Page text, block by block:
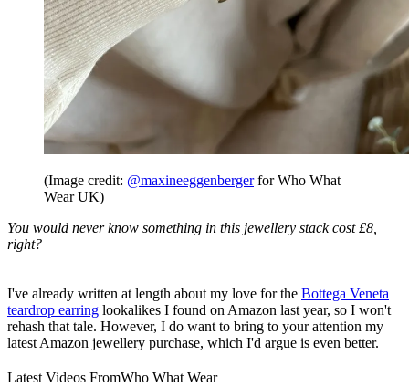
(Image credit: @maxineeggenbergerfor Who What
Wear UK)
You would never know something in this jewellery stack cost £8,
right?
I've already written at length about my love for the Bottega Veneta
teardrop earring lookalikes I found on Amazon last year, so I won't
rehash that tale. However, I do want to bring to your attention my
latest Amazon jewellery purchase, which I'd argue is even better.
Latest Videos FromWho What Wear